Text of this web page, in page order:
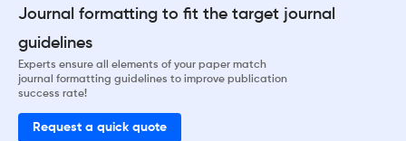
Journal formatting to fit the target journal
guidelines
Experts ensure all elements of your paper match
journal formatting guidelines to improve publication
success rate!
Request a quick quote